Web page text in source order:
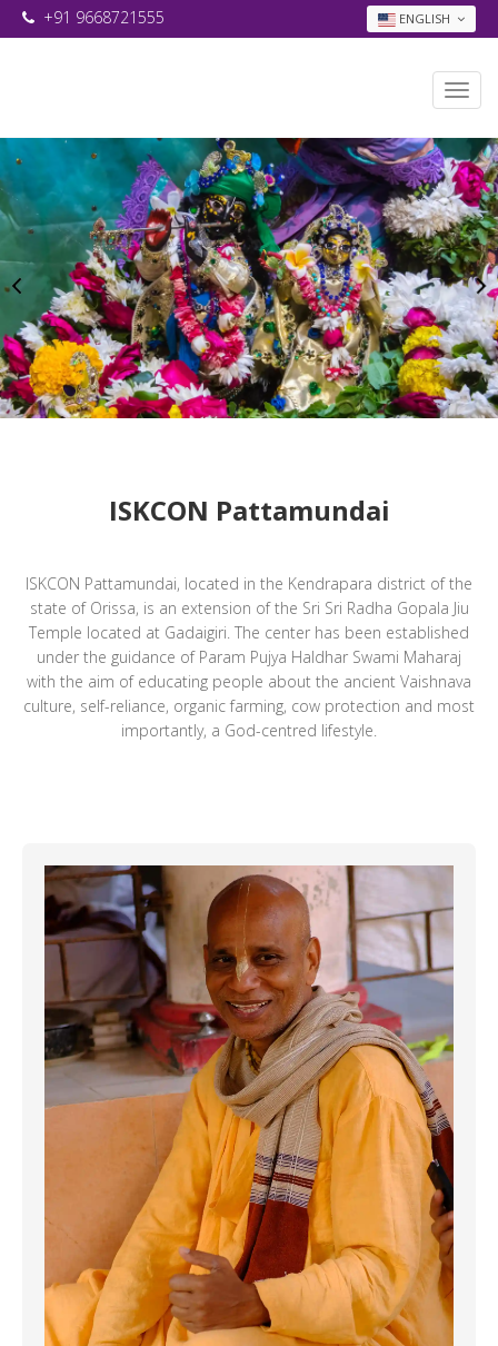
ENGLISH
+91 9668721555
ISKCON Pattamundai
ISKCON Pattamundai, located in the Kendrapara district of the
state of Orissa, is an extension of the Sri Sri Radha Gopala Jiu
Temple located at Gadaigiri. The center has been established
under the guidance of Param Pujya Haldhar Swami Maharaj
with the aim of educating people about the ancient Vaishnava
culture, self-reliance, organic farming, cow protection and most
importantly, a God-centred lifestyle.